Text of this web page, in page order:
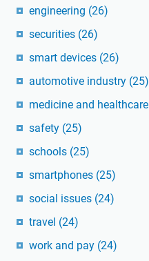
engineering (26)
securities (26)
smart devices (26)
automotive industry (25)
medicine and healthcare
safety (25)
schools (25)
smartphones (25)
social issues (24)
travel (24)
work and pay (24)